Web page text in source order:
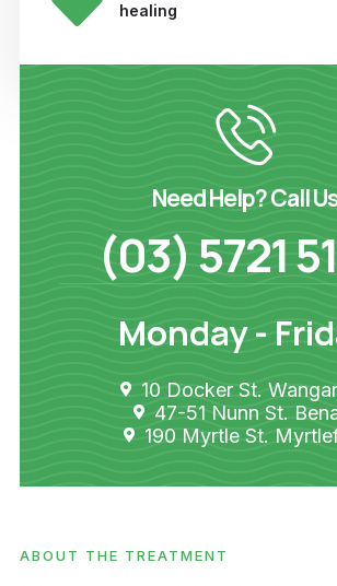
healing
Need Help? Call
(03) 5721
Monday -
10 Docker St.
47-51 Nunn St.
190 Myrtle St.
ABOUT THE TREATMENT